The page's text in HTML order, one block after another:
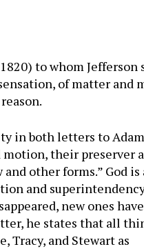
to whom Jefferson
of matter and
in both letters to
motion, their preserver
other forms.” God is
and
new ones
he states that all
Tracy, and Stewart as